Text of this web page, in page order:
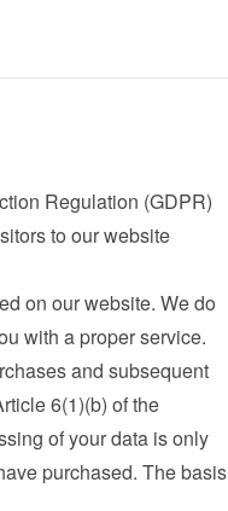
Regulation (GDPR)
to our website
on our website. We do
with a proper service.
and subsequent
6(1)(b) of the
of your data is only
purchased. The basis